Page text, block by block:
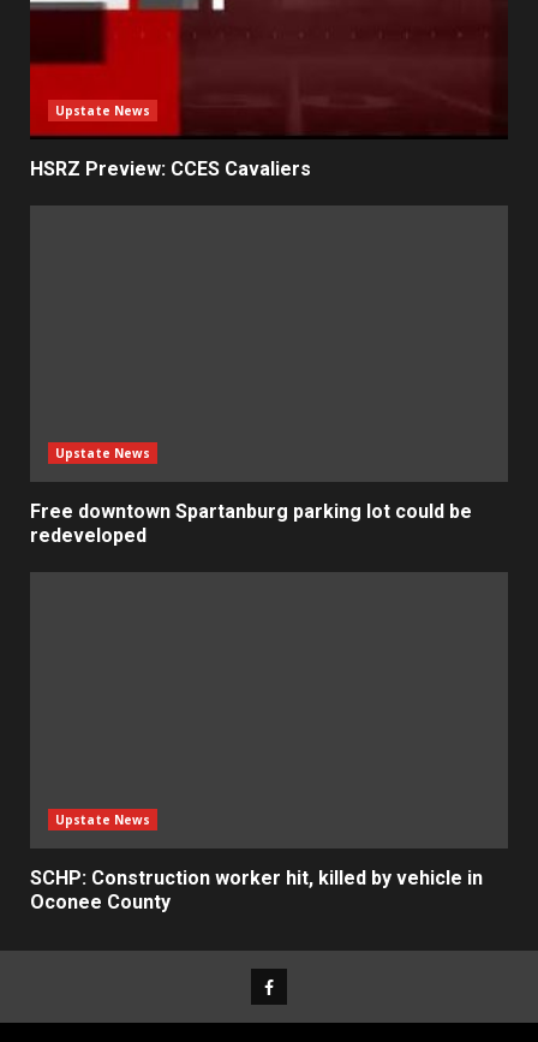
Upstate News
HSRZ Preview: CCES Cavaliers
Upstate News
Free downtown Spartanburg parking lot could be
redeveloped
Upstate News
SCHP: Construction worker hit, killed by vehicle in
Oconee County
Facebook